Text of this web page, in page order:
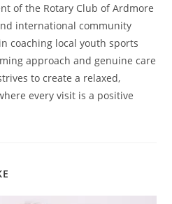
of the Rotary Club of Ardmore
international community
coaching local youth sports
approach and genuine care
to create a relaxed,
every visit is a positive